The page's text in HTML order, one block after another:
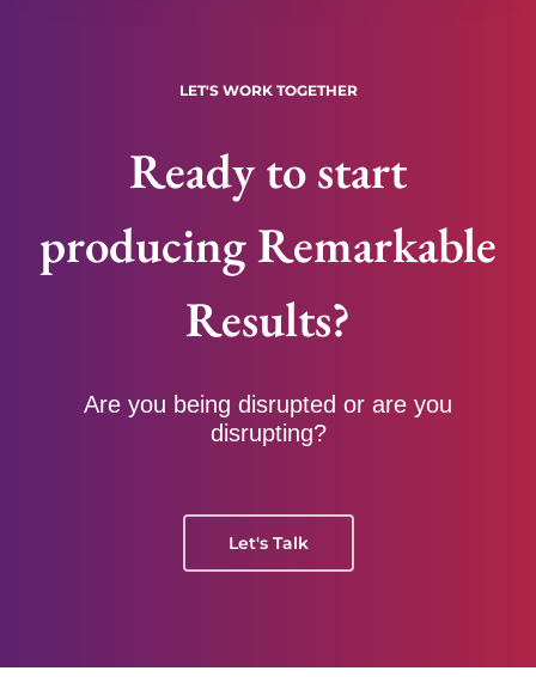
LET'S WORK TOGETHER
Ready to start
producing Remarkable
Results?
Are you being disrupted or are you
disrupting?
Let's Talk